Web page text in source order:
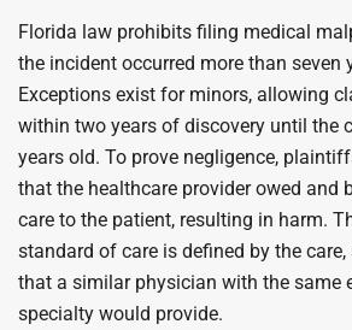
Florida law prohibits filing medical
the incident occurred more than seven
Exceptions exist for minors, allowing
within two years of discovery until the
years old. To prove negligence,
that the healthcare provider owed and
care to the patient, resulting in harm.
standard of care is defined by the
that a similar physician with the same
specialty would provide.